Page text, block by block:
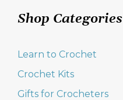
Shop Categories
Learn to Crochet
Crochet Kits
Gifts for Crocheters